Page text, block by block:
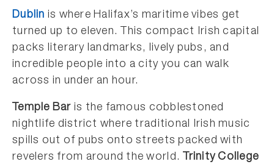
Dublin is where Halifax’s maritime vibes get
turned up to eleven. This compact Irish capital
packs literary landmarks, lively pubs, and
incredible people into a city you can walk
across in under an hour.
Temple Bar is the famous cobblestoned
nightlife district where traditional Irish music
spills out of pubs onto streets packed with
revelers from around the world.
Trinity College